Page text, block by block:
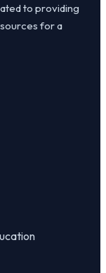
to providing
for a